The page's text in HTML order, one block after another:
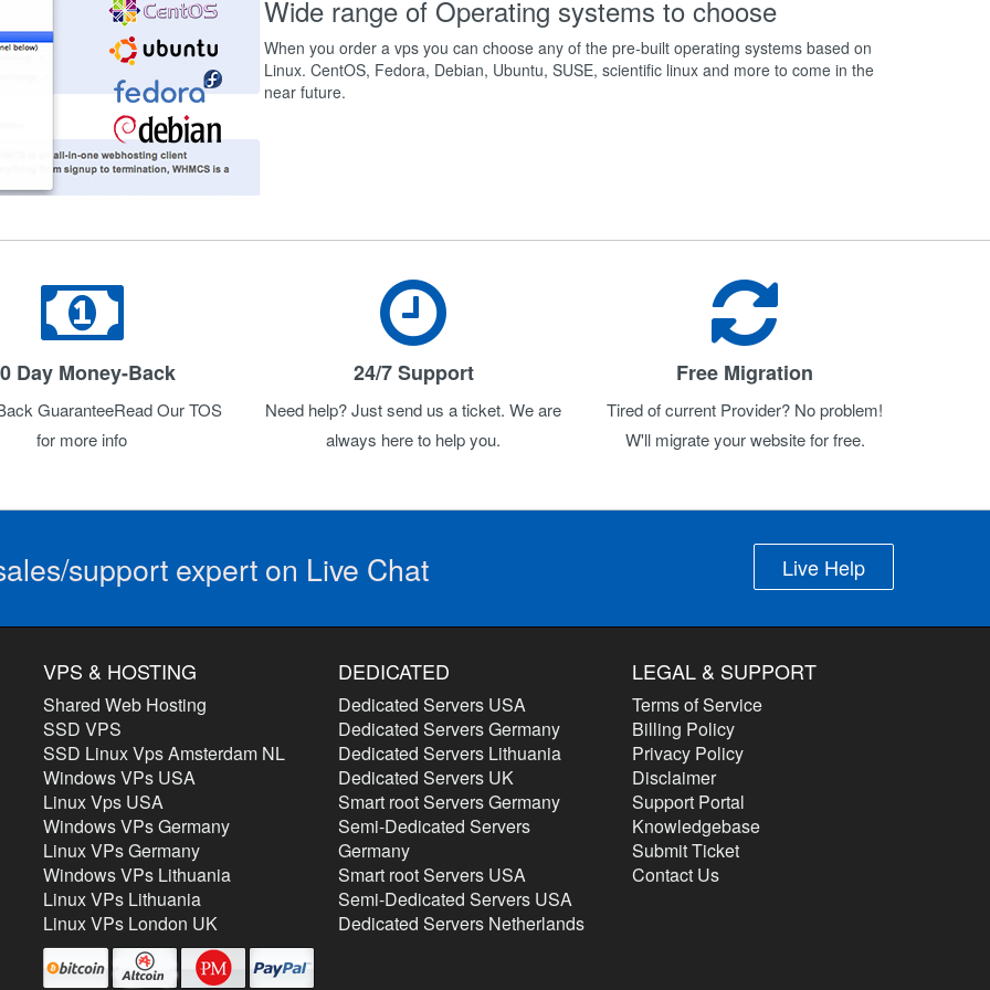
Wide range of Operating systems to choose
When you order a vps you can choose any of the pre-built operating systems based on
Linux. CentOS, Fedora, Debian, Ubuntu, SUSE, scientific linux and more to come in the
near future.
Day Money-Back
GuaranteeRead Our TOS
for more info
24/7 Support
Need help? Just send us a ticket. We are
always here to help you.
Free Migration
Tired of current Provider? No problem!
W'll migrate your website for free.
support expert on Live Chat Live Help
VPS & HOSTING
Shared Web Hosting
SSD VPS
SSD Linux Vps Amsterdam NL
Windows VPs USA
Linux Vps USA
Windows VPs Germany
Linux VPs Germany
Windows VPs Lithuania
Linux VPs Lithuania
Linux VPs London UK
DEDICATED
Dedicated Servers USA
Dedicated Servers Germany
Dedicated Servers Lithuania
Dedicated Servers UK
Smart root Servers Germany
Semi-Dedicated Servers
Germany
Smart root Servers USA
Semi-Dedicated Servers USA
Dedicated Servers Netherlands
LEGAL & SUPPORT
Terms of Service
Billing Policy
Privacy Policy
Disclaimer
Support Portal
Knowledgebase
Submit Ticket
Contact Us